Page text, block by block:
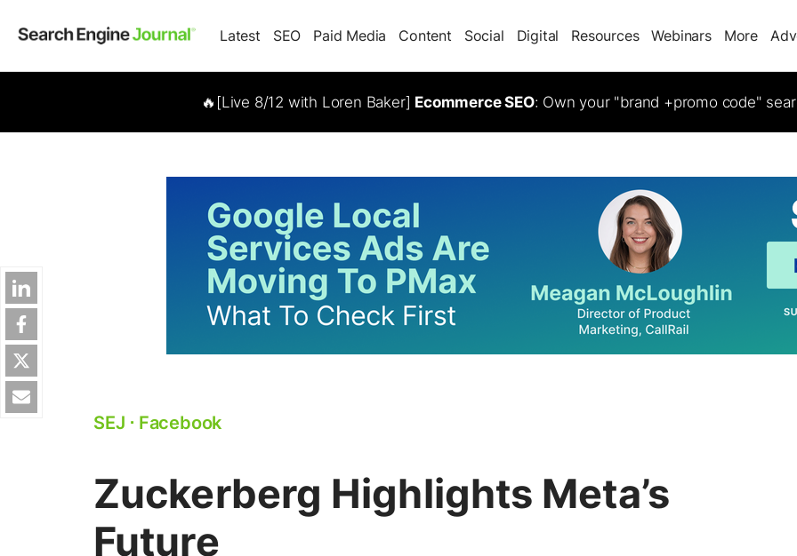
Latest SEO Paid Media Content Social Digital Resources Webinars More
🔥[Live 8/12 with Loren Baker] Ecommerce SEO: Own your "brand +promo code"
SEJ ⋅ Facebook
Zuckerberg Highlights Meta’s
Future